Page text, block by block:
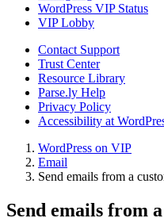
WordPress VIP Status
VIP Lobby
Contact Support
Trust Center
Resource Library
Parse.ly Help
Privacy Policy
Accessibility at
WordPress on VIP
Email
Send emails from a
Send emails from